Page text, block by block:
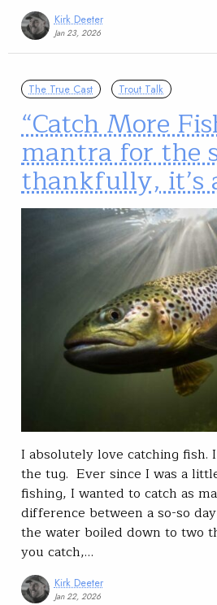
Kirk Deeter
Jan 23, 2026
The True Cast Trout Talk
“Catch More
mantra for the
thankfully, it’s
I absolutely love catching
the tug. Ever since I was a
fishing, I wanted to catch as
difference between a so-so
the water boiled down to two
you catch,…
Kirk Deeter
Jan 22, 2026